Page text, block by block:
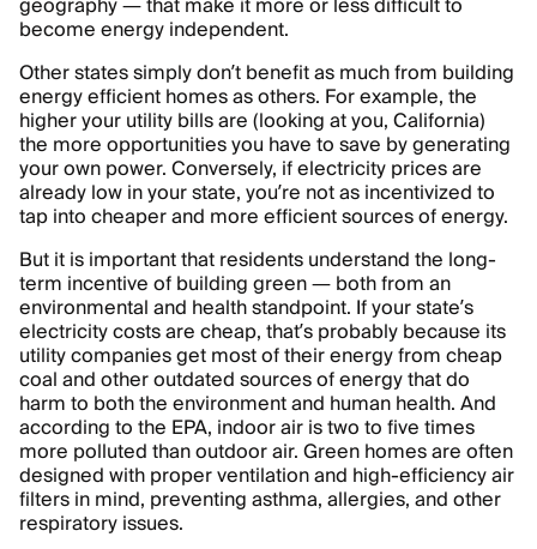
become energy independent.
Other states simply don’t benefit as much from building
energy efficient homes as others. For example, the
higher your utility bills are (looking at you, California)
the more opportunities you have to save by generating
your own power. Conversely, if electricity prices are
already low in your state, you’re not as incentivized to
tap into cheaper and more efficient sources of energy.
But it is important that residents understand the long-
term incentive of building green — both from an
environmental and health standpoint. If your state’s
electricity costs are cheap, that’s probably because its
utility companies get most of their energy from cheap
coal and other outdated sources of energy that do
harm to both the environment and human health. And
according to the EPA, indoor air is two to five times
more polluted than outdoor air. Green homes are often
designed with proper ventilation and high-efficiency air
filters in mind, preventing asthma, allergies, and other
respiratory issues.